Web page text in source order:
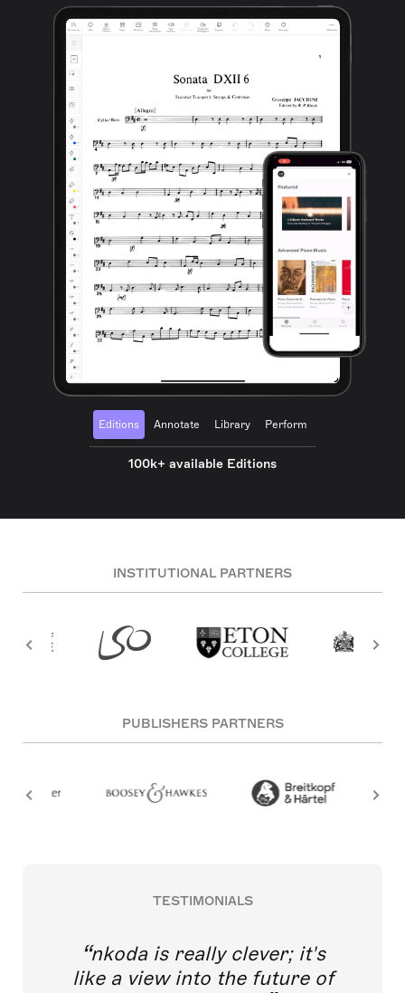
Editions Annotate Library Perform
100k+ available Editions
INSTITUTIONAL PARTNERS
PUBLISHERS PARTNERS
TESTIMONIALS
nkoda is really clever; it's
like a view into the future of